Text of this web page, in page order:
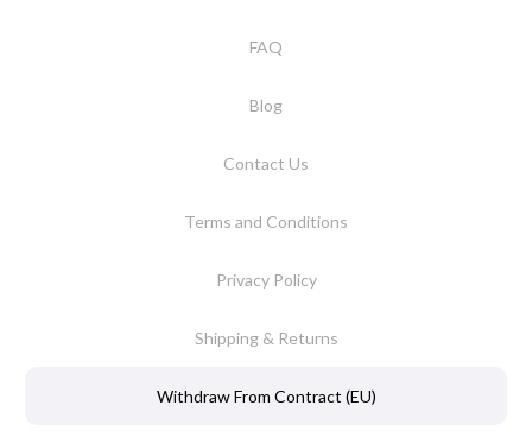
FAQ
Blog
Contact Us
Terms and Conditions
Privacy Policy
Shipping & Returns
Withdraw From Contract (EU)